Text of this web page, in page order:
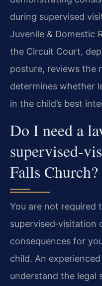
during supervised
Juvenile & Domestic
the Circuit Court,
posture, reviews the
determines whether
in the child’s best
Do I need a
Falls Church?
You are not required
consequences for
child. An
understand the legal